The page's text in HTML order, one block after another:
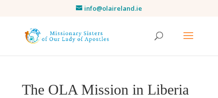
info@olaireland.ie
The OLA Mission in Liberia